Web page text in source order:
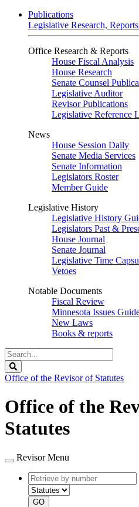
Publications
Legislative Research,
Office Research & Reports
House Fiscal Analysis
House Research
Senate Counsel
Legislative Auditor
Revisor Publications
Legislative Reference
News
House Session Daily
Senate Media Services
Senate Information
Legislators Roster
Member Guide
Legislative History
Legislative History
Legislators Past &
House Journal
Senate Journal
Legislative Time
Vetoes
Notable Documents
Fiscal Review
Minnesota Issues
New Laws
Books & reports
Search
Legislature
Office of the Revisor of Statutes
Office of the
Statutes
Revisor Menu
Retrieve
by
number
GO